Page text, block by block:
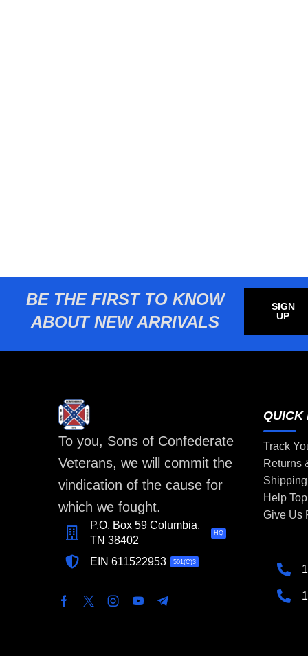
BE THE FIRST TO KNOW
ABOUT NEW ARRIVALS
SIGN
UP
To you, Sons of Confederate
Veterans, we will commit the
vindication of the cause for
which we fought.
P.O. Box 59 Columbia,
TN 38402
HQ
EIN 611522953 501(C)3
QUICK
Track
Returns
Help
Give Us